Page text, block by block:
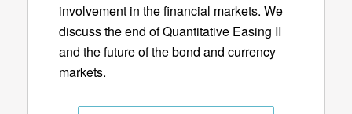
involvement in the financial markets. We
discuss the end of Quantitative Easing II
and the future of the bond and currency
markets.